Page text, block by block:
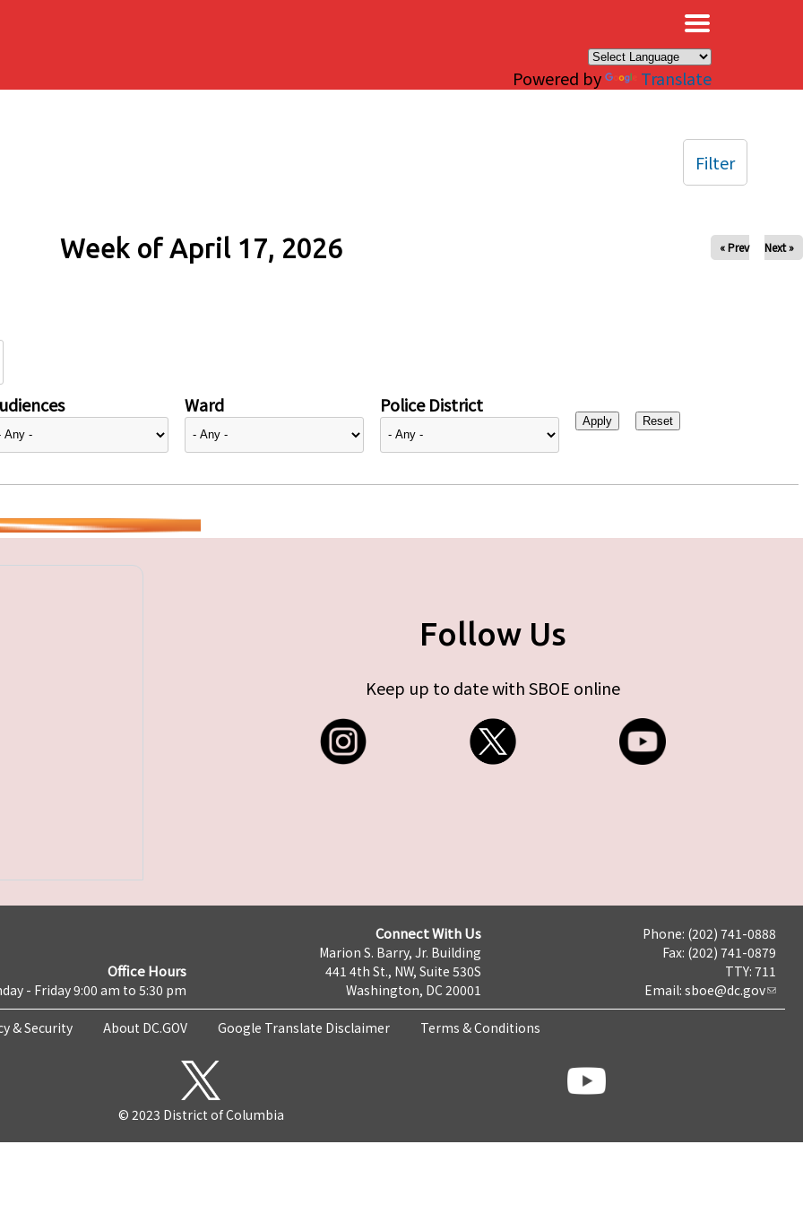
Powered by Translate
Week of April 17, 2026 « Prev Next »
Ward Police District
Filter
Follow Us
Keep up to date with SBOE online
Office Hours
- Friday 9:00 am to 5:30 pm
Connect With Us
Marion S. Barry, Jr. Building
441 4th St., NW, Suite 530S
Washington, DC 20001
Phone: (202) 741-0888
Fax: (202) 741-0879
TTY: 711
Email: sboe@dc.gov
& Security About DC.GOV Google Translate Disclaimer Terms & Conditions
© 2023 District of Columbia